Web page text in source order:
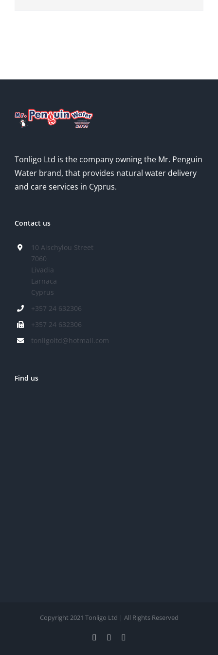
Tonligo Ltd is the company owning the Mr. Penguin
Water brand, that provides natural water delivery
and care services in Cyprus.
Contact us
10 Aischylou Street
7060
Livadia
Larnaca
Cyprus
+357 24 632306
+357 24 632306
tonligoltd@hotmail.com
Find us
Copyright 2021 Tonligo Ltd | All Rights Reserved
Facebook
Twitter